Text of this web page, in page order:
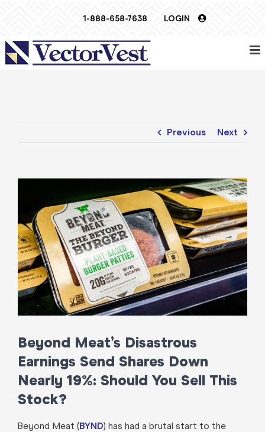
1-888-658-7638 LOGIN
Previous Next
Image
Beyond Meat’s Disastrous
Earnings Send Shares Down
Nearly 19%: Should You Sell This
Stock?
Beyond Meat (BYND) has had a brutal start to the